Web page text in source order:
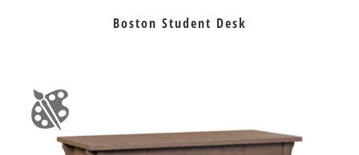
Boston Student Desk